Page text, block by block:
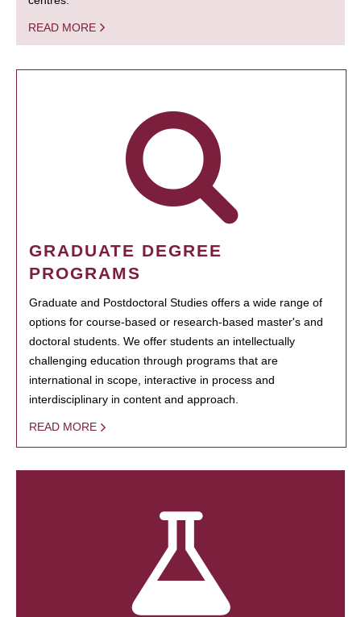
READ MORE
GRADUATE DEGREE
PROGRAMS
Graduate and Postdoctoral Studies offers a wide range of
options for course-based or research-based master's and
doctoral students. We offer students an intellectually
challenging education through programs that are
international in scope, interactive in process and
interdisciplinary in content and approach.
READ MORE